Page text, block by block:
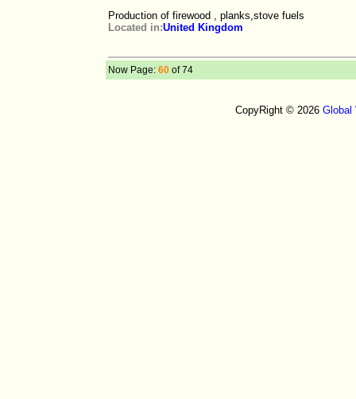
Production of firewood , planks,stove fuels
Located in:United Kingdom
Now Page: 60 of 74
CopyRight © 2026 Global